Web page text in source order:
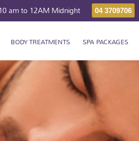
am to 12AM Midnight 04 3709706
BODY TREATMENTS SPA PACKAGES